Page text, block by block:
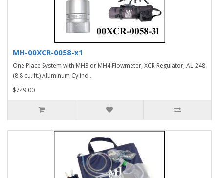
MH-00XCR-0058-x1
One Place System with MH3 or MH4 Flowmeter, XCR Regulator, AL-248
(8.8 cu. ft.) Aluminum Cylind..
$749.00